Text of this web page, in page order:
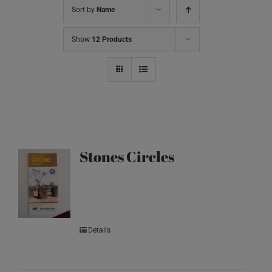
Sort by Name
Show 12 Products
Stones Circles
Details